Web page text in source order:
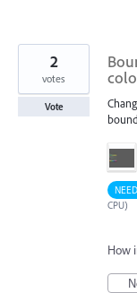
2
votes
Vote
CPU)
How